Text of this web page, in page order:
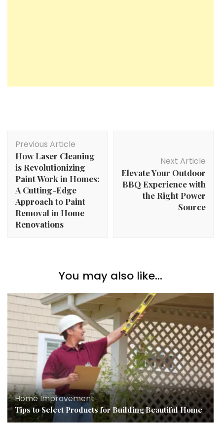
Navigation
Previous Article
How Laser Cleaning
is Revolutionizing
Paint Work in Homes:
A Cutting-Edge
Approach to Paint
Removal in Home
Renovations
Next Article
Elevate Your Outdoor
BBQ Experience with
the Right Power
Source
You may also like...
Home Improvement
Tips to Select Products for Building Beautiful Home